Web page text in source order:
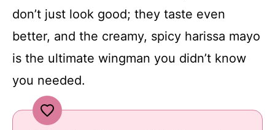
don’t just look good; they taste even
better, and the creamy, spicy harissa mayo
is the ultimate wingman you didn’t know
you needed.